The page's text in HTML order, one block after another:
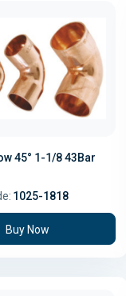
45° 1-1/8 43Bar
1025-1818
Buy Now